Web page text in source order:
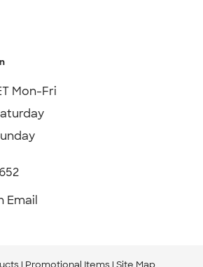
Mon-Fri
Email
Promotional Items Site Map